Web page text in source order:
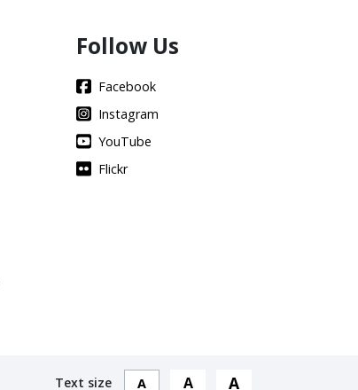
Follow Us
Facebook
Instagram
YouTube
Flickr
Text size A A A